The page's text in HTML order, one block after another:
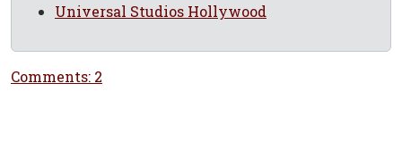
Universal Studios Hollywood
Comments: 2